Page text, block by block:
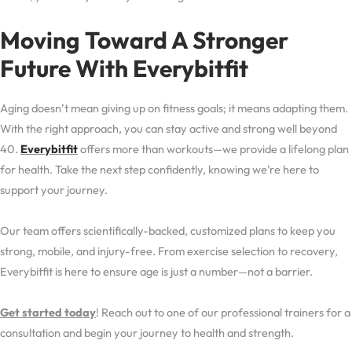
Moving Toward A Stronger
Future With Everybitfit
Aging doesn’t mean giving up on fitness goals; it means adapting them.
With the right approach, you can stay active and strong well beyond
40. Everybitfitoffers more than workouts—we provide a lifelong plan
for health. Take the next step confidently, knowing we’re here to
support your journey.
Our team offers scientifically-backed, customized plans to keep you
strong, mobile, and injury-free. From exercise selection to recovery,
Everybitfit is here to ensure age is just a number—not a barrier.
Get started today! Reach out to one of our professional trainers for a
consultation and begin your journey to health and strength.